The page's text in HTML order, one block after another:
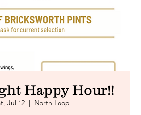
Happy Hour!!
Jul 12
  |
North Loop